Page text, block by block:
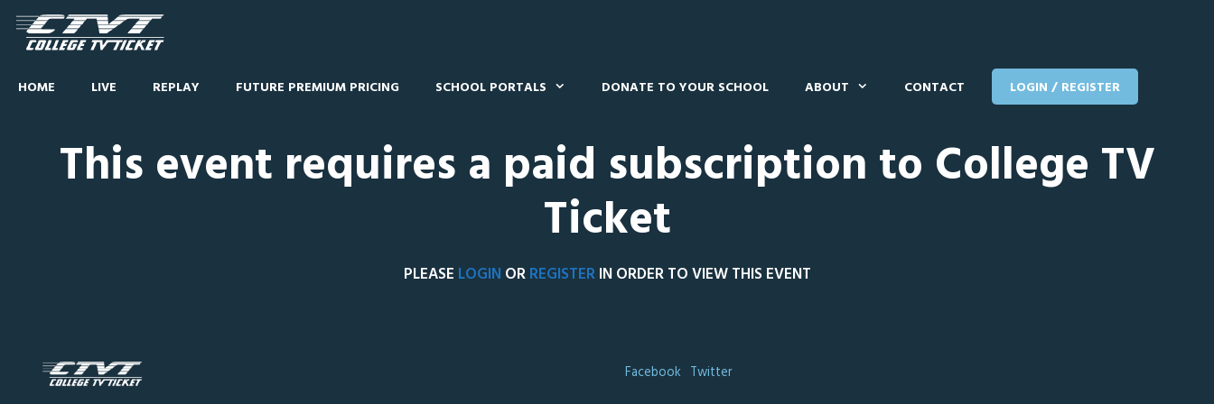
HOME LIVE REPLAY FUTURE PREMIUM PRICING SCHOOL PORTALS DONATE TO YOUR SCHOOL ABOUT CONTACT LOGIN / REGISTER
This event requires a paid subscription to College TV
Ticket
PLEASE LOGIN ORREGISTERIN ORDER TO VIEW THIS EVENT
Facebook Twitter